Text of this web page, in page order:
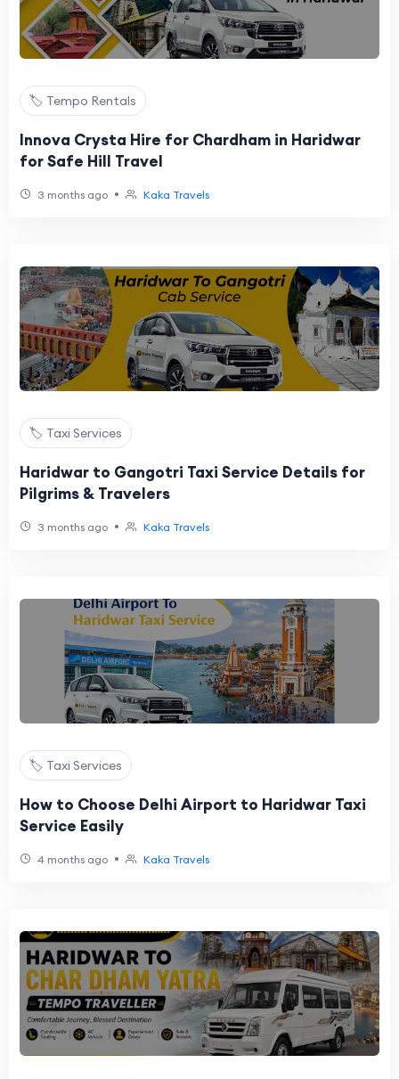
🏷️ Tempo Rentals
Innova Crysta Hire for Chardham in Haridwar
for Safe Hill Travel
3 months ago • Kaka Travels
🏷️ Taxi Services
Haridwar to Gangotri Taxi Service Details for
Pilgrims & Travelers
3 months ago • Kaka Travels
🏷️ Taxi Services
How to Choose Delhi Airport to Haridwar Taxi
Service Easily
4 months ago • Kaka Travels